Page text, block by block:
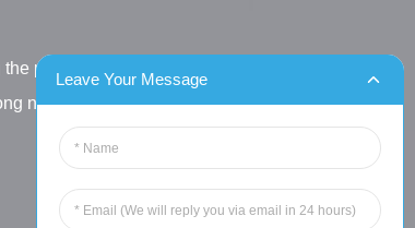
principle
new and old
Leave Your Message